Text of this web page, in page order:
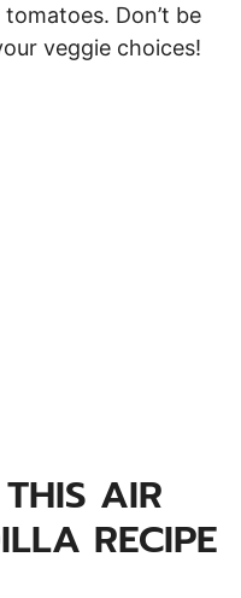
Don’t be
veggie choices!
AIR
RECIPE